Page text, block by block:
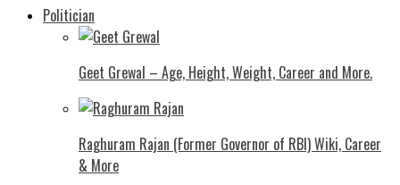
Politician
Geet Grewal – Age, Height, Weight, Career and More.
Raghuram Rajan (Former Governor of RBI) Wiki, Career
& More